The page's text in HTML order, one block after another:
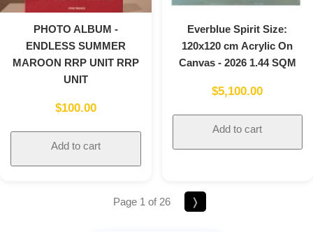
PHOTO ALBUM -
ENDLESS SUMMER
MAROON RRP UNIT RRP
UNIT
$100.00
Add to cart
Everblue Spirit Size:
120x120 cm Acrylic On
Canvas - 2026 1.44 SQM
$5,100.00
Add to cart
Page 1 of 26 ❭